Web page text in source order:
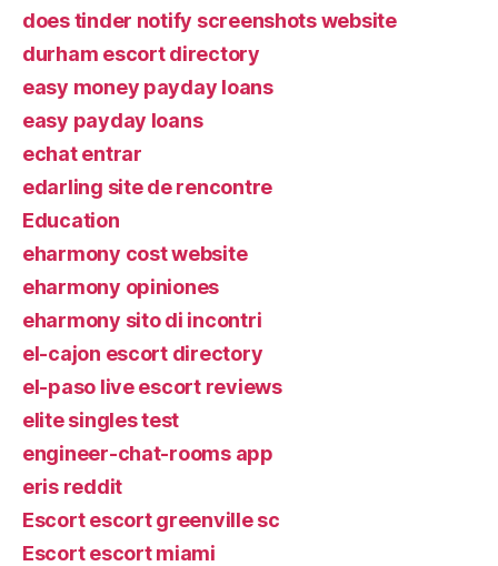
does tinder notify screenshots website
durham escort directory
easy money payday loans
easy payday loans
echat entrar
edarling site de rencontre
Education
eharmony cost website
eharmony opiniones
eharmony sito di incontri
el-cajon escort directory
el-paso live escort reviews
elite singles test
engineer-chat-rooms app
eris reddit
Escort escort greenville sc
Escort escort miami